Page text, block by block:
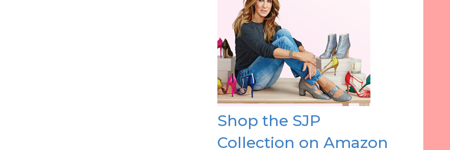
Shop the SJP
Collection on Amazon